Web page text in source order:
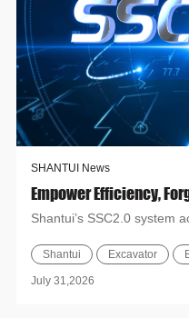
SHANTUI News
Shantui’s SSC2.0 system
mining trucks and b...
Shantui Excavator
July 31,2026